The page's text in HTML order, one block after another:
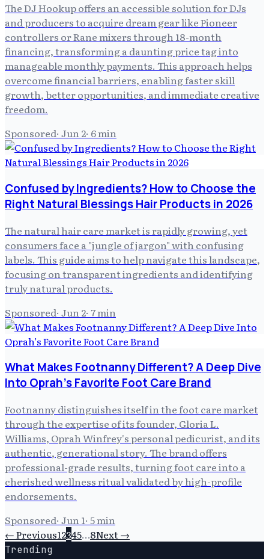
The DJ Hookup offers an accessible solution for DJs
and producers to acquire dream gear like Pioneer
controllers or Rane mixers through 18-month
financing, transforming a daunting price tag into
manageable monthly payments. This approach helps
overcome financial barriers, enabling faster skill
growth, better opportunities, and immediate creative
freedom.
Sponsored· Jun 2· 6min
Confused by Ingredients? How to Choose the
Right Natural Blessings Hair Products in 2026
The natural hair care market is rapidly growing, yet
consumers face a "jungle of jargon" with confusing
labels. This guide aims to help navigate this landscape,
focusing on transparent ingredients and identifying
truly natural products.
Sponsored· Jun 2· 7min
What Makes Footnanny Different? A Deep Dive
Into Oprah’s Favorite Foot Care Brand
Footnanny distinguishes itself in the foot care market
through the expertise of its founder, Gloria L.
Williams, Oprah Winfrey's personal pedicurist, and its
authentic, generational story. The brand offers
professional-grade results, turning foot care into a
cherished wellness ritual validated by high-profile
endorsements.
Sponsored· Jun 1· 5min
← Previous12345…8Next →
Trending